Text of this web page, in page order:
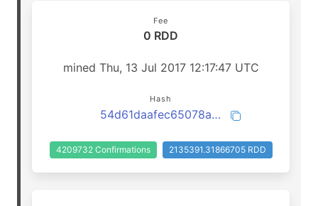
Fee
0 RDD
mined Thu, 13 Jul 2017 12:17:47 UTC
Hash
54d61daafec65078ac39f397f0682e0a7e529d5a858243cb99338a154cf21264
4209732 Confirmations 2135391.31866705 RDD